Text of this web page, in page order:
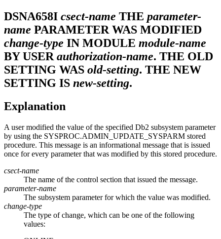
DSNA658I csect-name THE parameter-
name PARAMETER WAS MODIFIED
change-type IN MODULE module-name
BY USER authorization-name. THE OLD
SETTING WAS old-setting. THE NEW
SETTING IS new-setting.
Explanation
A user modified the value of the specified Db2 subsystem parameter
by using the SYSPROC.ADMIN_UPDATE_SYSPARM stored
procedure. This message is an informational message that is issued
once for every parameter that was modified by this stored procedure.
csect-name
The name of the control section that issued the message.
parameter-name
The subsystem parameter for which the value was modified.
change-type
The type of change, which can be one of the following
values: